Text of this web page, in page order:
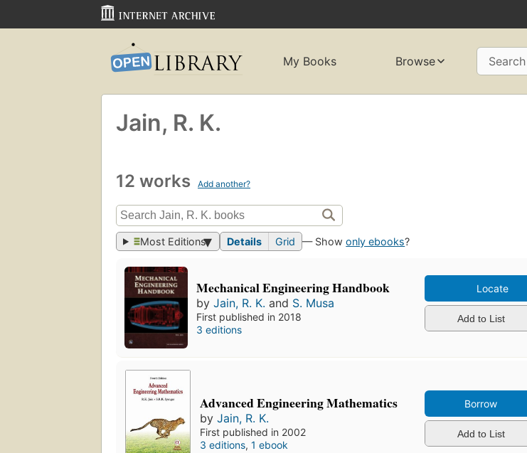
My Books Browse Search
Jain, R. K.
12 works Add another?
Most Editions Details Grid — Showonly ebooks?
Mechanical Engineering Handbook
byJain, R. K. and S. Musa
First published in 2018
3 editions
Locate
Add to List
Advanced Engineering Mathematics
by Jain, R. K.
First published in 2002
3 editions, 1 ebook
Borrow
Add to List